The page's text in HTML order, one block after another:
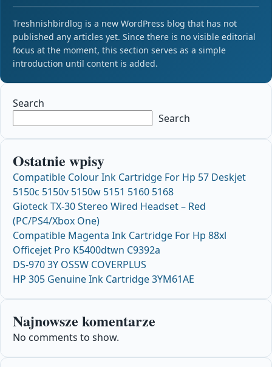
Treshnishbirdlog is a new WordPress blog that has not
published any articles yet. Since there is no visible editorial
focus at the moment, this section serves as a simple
introduction until content is added.
Search
Search
Ostatnie wpisy
Compatible Colour Ink Cartridge For Hp 57 Deskjet
5150c 5150v 5150w 5151 5160 5168
Gioteck TX-30 Stereo Wired Headset – Red
(PC/PS4/Xbox One)
Compatible Magenta Ink Cartridge For Hp 88xl
Officejet Pro K5400dtwn C9392a
DS-970 3Y OSSW COVERPLUS
HP 305 Genuine Ink Cartridge 3YM61AE
Najnowsze komentarze
No comments to show.